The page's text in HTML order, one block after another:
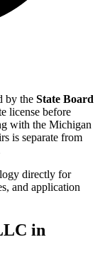
by the State Board
license before
with the Michigan
is separate from
directly for
and application
in